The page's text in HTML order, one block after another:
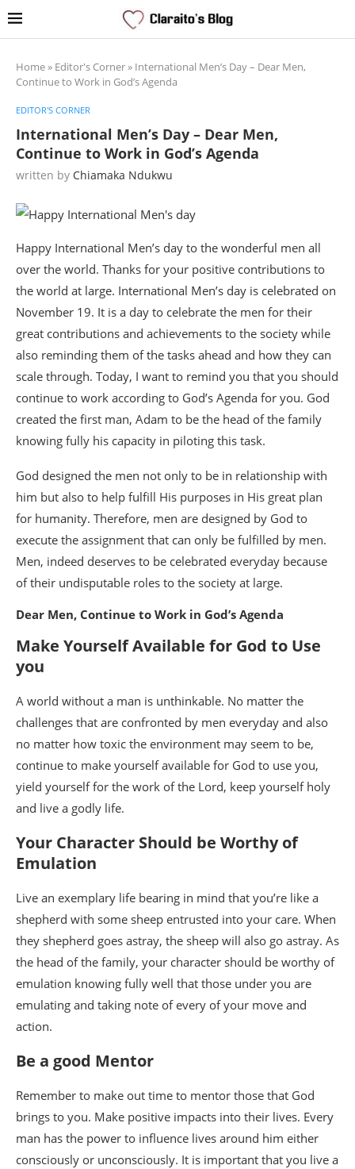
Home» Editor's Corner» International Men’s Day – Dear Men,
Continue to Work in God’s Agenda
EDITOR'S CORNER
International Men’s Day – Dear Men,
Continue to Work in God’s Agenda
written by Chiamaka Ndukwu
Happy International Men’s day to the wonderful men all
over the world. Thanks for your positive contributions to
the world at large. International Men’s day is celebrated on
November 19. It is a day to celebrate the men for their
great contributions and achievements to the society while
also reminding them of the tasks ahead and how they can
scale through. Today, I want to remind you that you should
continue to work according to God’s Agenda for you. God
created the first man, Adam to be the head of the family
knowing fully his capacity in piloting this task.
God designed the men not only to be in relationship with
him but also to help fulfill His purposes in His great plan
for humanity. Therefore, men are designed by God to
execute the assignment that can only be fulfilled by men.
Men, indeed deserves to be celebrated everyday because
of their undisputable roles to the society at large.
Dear Men, Continue to Work in God’s Agenda
Make Yourself Available for God to Use
you
A world without a man is unthinkable. No matter the
challenges that are confronted by men everyday and also
no matter how toxic the environment may seem to be,
continue to make yourself available for God to use you,
yield yourself for the work of the Lord, keep yourself holy
and live a godly life.
Your Character Should be Worthy of
Emulation
Live an exemplary life bearing in mind that you’re like a
shepherd with some sheep entrusted into your care. When
they shepherd goes astray, the sheep will also go astray. As
the head of the family, your character should be worthy of
emulation knowing fully well that those under you are
emulating and taking note of every of your move and
action.
Be a good Mentor
Remember to make out time to mentor those that God
brings to you. Make positive impacts into their lives. Every
man has the power to influence lives around him either
consciously or unconsciously. It is important that you live a